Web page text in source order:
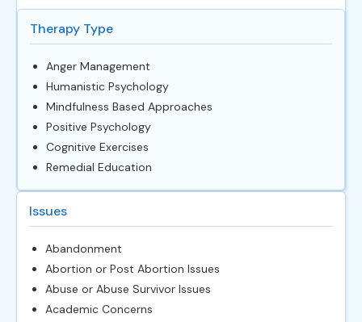
Therapy Type
Anger Management
Humanistic Psychology
Mindfulness Based Approaches
Positive Psychology
Cognitive Exercises
Remedial Education
Issues
Abandonment
Abortion or Post Abortion Issues
Abuse or Abuse Survivor Issues
Academic Concerns